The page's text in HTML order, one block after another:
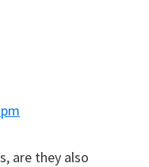
are they also